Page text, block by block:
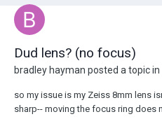
Dud lens? (no focus)
bradley hayman posted a topic in
so my issue is my Zeiss 8mm lens
sharp-- moving the focus ring does